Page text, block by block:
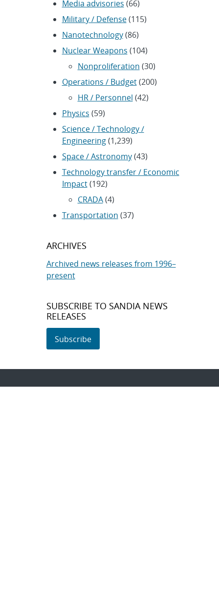
Media advisories (66)
Military / Defense(115)
Nanotechnology(86)
Nuclear Weapons (104)
Nonproliferation (30)
Operations / Budget(200)
HR / Personnel (42)
Physics (59)
Science / Technology /
Engineering(1,239)
Space / Astronomy(43)
Technology transfer / Economic
Impact(192)
CRADA(4)
Transportation (37)
ARCHIVES
Archived news releases from 1996–
present
SUBSCRIBE TO SANDIA NEWS
RELEASES
Subscribe